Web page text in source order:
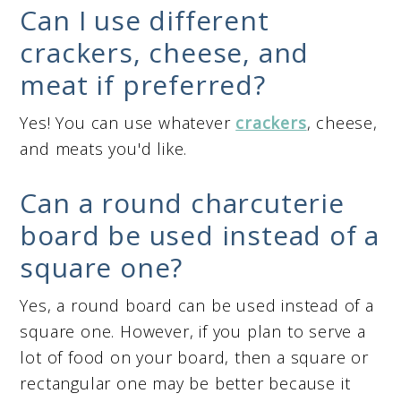
Can I use different
crackers, cheese, and
meat if preferred?
Yes! You can use whatever crackers, cheese,
and meats you'd like.
Can a round charcuterie
board be used instead of a
square one?
Yes, a round board can be used instead of a
square one. However, if you plan to serve a
lot of food on your board, then a square or
rectangular one may be better because it